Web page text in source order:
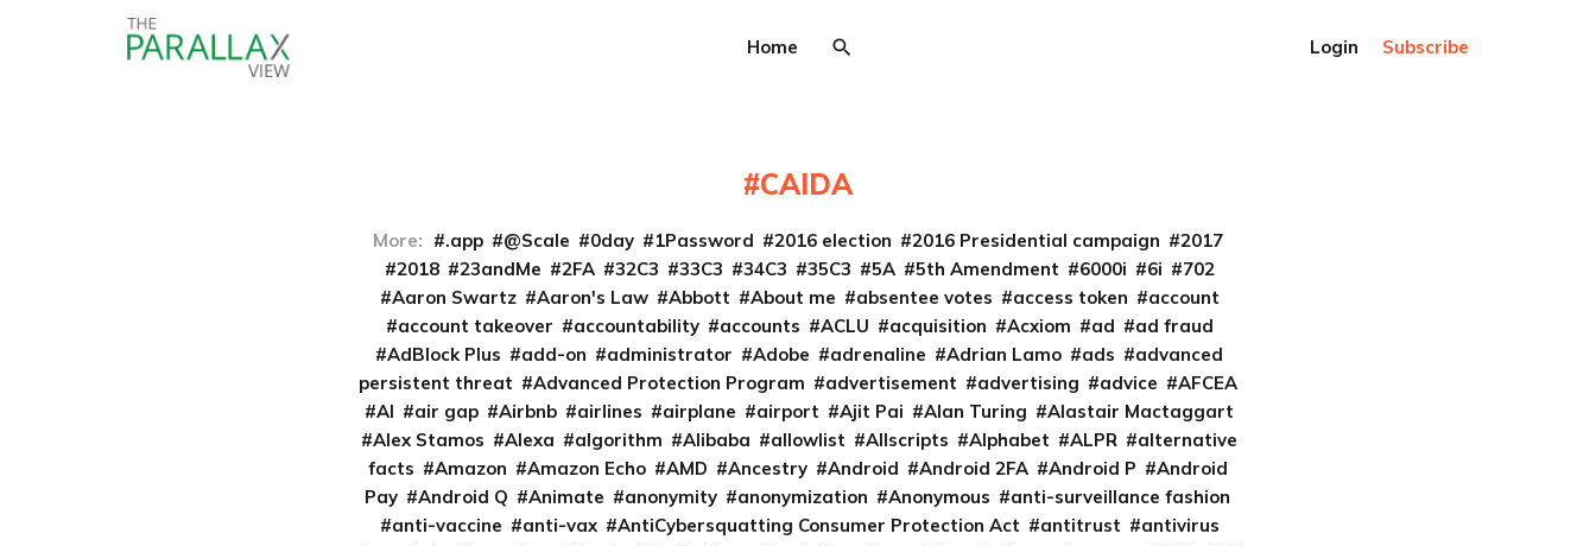
Home Login Subscribe
CAIDA
More: .app @Scale 0day 1Password 2016 election 2016 Presidential campaign
2017
2018
23andMe 2FA 32C3 33C3 34C3 35C3 5A 5th Amendment 6000i 6i
702
Aaron Swartz
Aaron's Law Abbott About me absentee votes access token
account
account takeover
accountability accounts ACLU acquisition Acxiom ad
ad fraud
AdBlock Plus
add-on administrator Adobe adrenaline Adrian Lamo ads
advanced
persistent threat
Advanced Protection Program advertisement advertising advice
AFCEA
AI
air gap Airbnb airlines airplane airport Ajit Pai Alan Turing
Alastair Mactaggart
Alex Stamos
Alexa algorithm Alibaba allowlist Allscripts Alphabet ALPR
alternative
facts
Amazon Amazon Echo AMD Ancestry Android Android 2FA Android P
Android
Pay
Android Q Animate anonymity anonymization Anonymous
anti-surveillance fashion
anti-vaccine
anti-vax AntiCybersquatting Consumer Protection Act antitrust
antivirus